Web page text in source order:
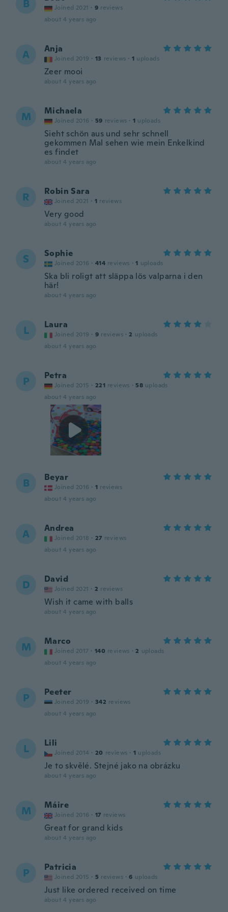
B Joined 2021 · 9 reviews
about 4 years ago
A Anja
Joined 2019 · 13 reviews · 1 uploads
Zeer mooi
about 4 years ago
M Michaela
Joined 2016 · 59 reviews · 1 uploads
Sieht schön aus und sehr schnell
gekommen Mal sehen wie mein Enkelkind
es findet
about 4 years ago
R Robin Sara
Joined 2021 · 1 reviews
Very good
about 4 years ago
S Sophie
Joined 2016 · 414 reviews · 1 uploads
Ska bli roligt att släppa lös valparna i den
här!
about 4 years ago
L Laura
Joined 2019 · 9 reviews · 2 uploads
about 4 years ago
P Petra
Joined 2015 · 221 reviews · 58 uploads
about 4 years ago
B Beyar
Joined 2016 · 1 reviews
about 4 years ago
A Andrea
Joined 2018 · 27 reviews
about 4 years ago
D David
Joined 2021 · 2 reviews
Wish it came with balls
about 4 years ago
M Marco
Joined 2017 · 140 reviews · 2 uploads
about 4 years ago
P Peeter
Joined 2019 · 342 reviews
about 4 years ago
L Lili
Joined 2014 · 20 reviews · 1 uploads
Je to skvělé. Stejné jako na obrázku
about 4 years ago
M Máire
Joined 2016 · 17 reviews
Great for grand kids
about 4 years ago
P Patricia
Joined 2015 · 5 reviews · 6 uploads
Just like ordered received on time
about 4 years ago